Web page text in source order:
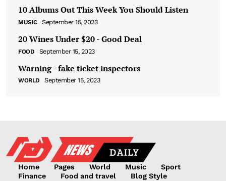
10 Albums Out This Week You Should Listen
MUSIC September 15, 2023
20 Wines Under $20 - Good Deal
FOOD September 15, 2023
Warning - fake ticket inspectors
WORLD September 15, 2023
Home Pages World Music
Sport
Finance
Food and travel Blog Style